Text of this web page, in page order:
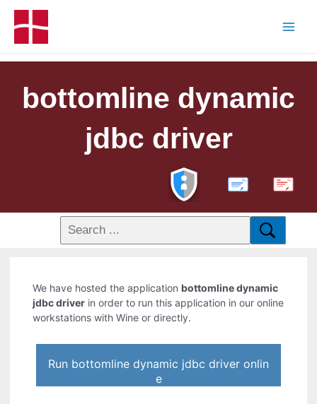
bottomline dynamic
jdbc driver
PDF
We have hosted the application bottomline dynamic
jdbc driver in order to run this application in our online
workstations with Wine or directly.
Run bottomline dynamic jdbc driver onlin
e